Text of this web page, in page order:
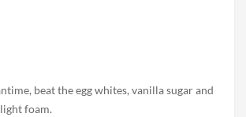
beat the egg whites, vanilla sugar and
foam.